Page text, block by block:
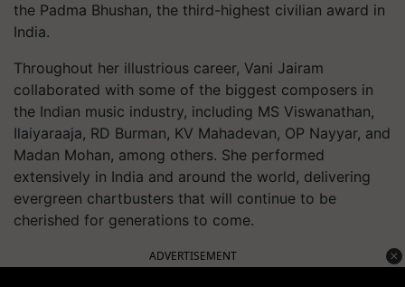
the Padma Bhushan, the third-highest civilian award in
India.
Throughout her illustrious career, Vani Jairam
collaborated with some of the biggest composers in
the Indian music industry, including MS Viswanathan,
Ilaiyaraaja, RD Burman, KV Mahadevan, OP Nayyar, and
Madan Mohan, among others. She performed
extensively in India and around the world, delivering
evergreen chartbusters that will continue to be
cherished for generations to come.
ADVERTISEMENT